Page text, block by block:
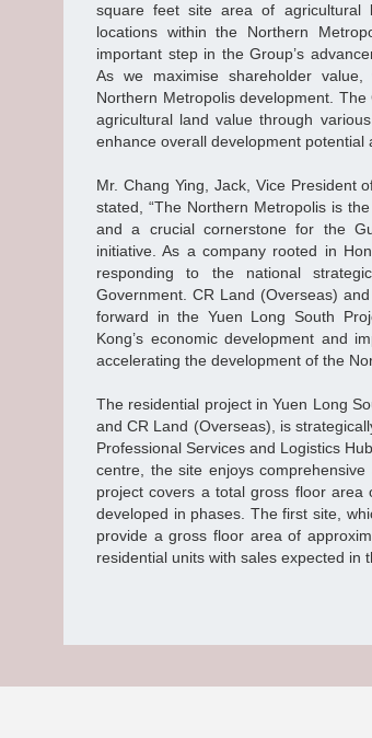
square feet site area of
locations within the Northern
important step in the Group’s
As we maximise shareholder
Northern Metropolis development.
agricultural land value through
enhance overall development potential
Mr. Chang Ying, Jack, Vice President
stated, “The Northern Metropolis is
and a crucial cornerstone for the
initiative. As a company rooted in
responding to the national
Government. CR Land (Overseas)
forward in the Yuen Long South
Kong’s economic development and
accelerating the development of the
The residential project in Yuen Long
and CR Land (Overseas), is
Professional Services and Logistics
centre, the site enjoys
project covers a total gross floor
developed in phases. The first site,
provide a gross floor area of
residential units with sales expected in